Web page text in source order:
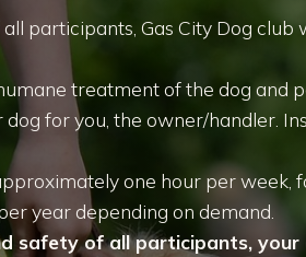
participants, Gas City Dog
treatment of the dog and
for you, the owner/handler.
one hour per week,
year depending on demand.
safety of all participants,